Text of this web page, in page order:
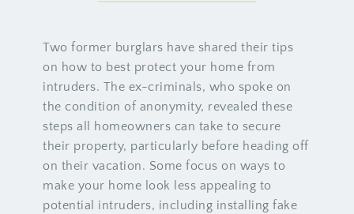
Two former burglars have shared their tips
on how to best protect your home from
intruders. The ex-criminals, who spoke on
the condition of anonymity, revealed these
steps all homeowners can take to secure
their property, particularly before heading off
on their vacation. Some focus on ways to
make your home look less appealing to
potential intruders, including installing fake